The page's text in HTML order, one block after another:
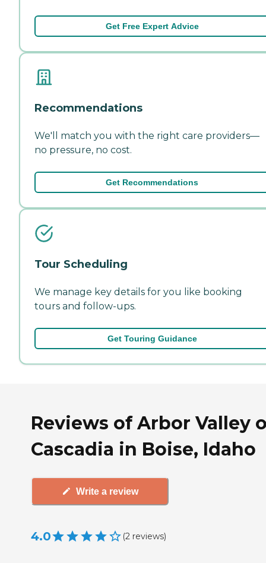
Get Free Expert Advice
Recommendations
We'll match you with the right care providers—
no pressure, no cost.
Get Recommendations
Tour Scheduling
We manage key details for you like booking
tours and follow-ups.
Get Touring Guidance
Reviews of Arbor Valley
Cascadia in Boise, Idaho
Write a review
4.0 (2 reviews)